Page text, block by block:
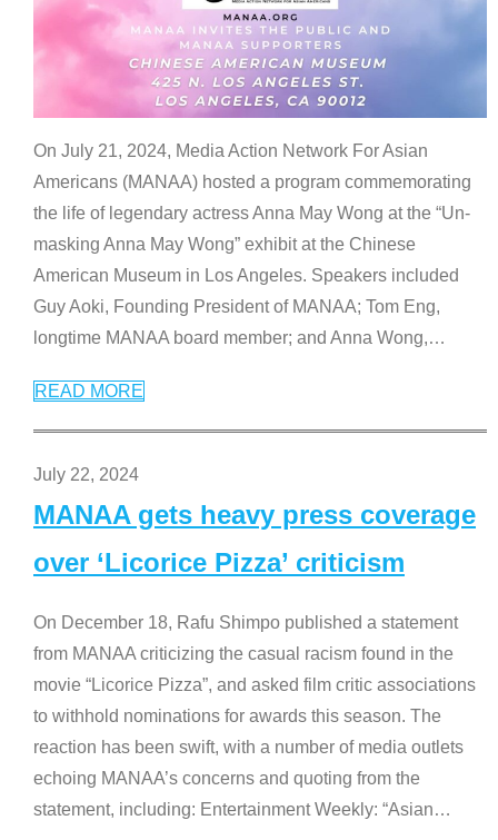
On July 21, 2024, Media Action Network For Asian
Americans (MANAA) hosted a program commemorating
the life of legendary actress Anna May Wong at the “Un-
masking Anna May Wong” exhibit at the Chinese
American Museum in Los Angeles. Speakers included
Guy Aoki, Founding President of MANAA; Tom Eng,
longtime MANAA board member; and Anna Wong,…
READ MORE
July 22, 2024
MANAA gets heavy press coverage
over ‘Licorice Pizza’ criticism
On December 18, Rafu Shimpo published a statement
from MANAA criticizing the casual racism found in the
movie “Licorice Pizza”, and asked film critic associations
to withhold nominations for awards this season. The
reaction has been swift, with a number of media outlets
echoing MANAA’s concerns and quoting from the
statement, including: Entertainment Weekly: “Asian…